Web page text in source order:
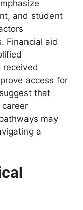
and student
Financial aid
received
access for
that
may
a